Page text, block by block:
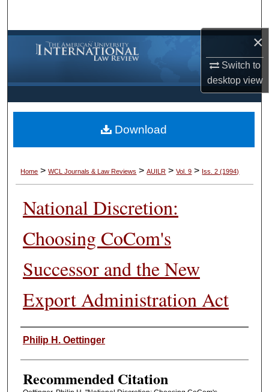
×
Switch to
desktopview
Browse Collections
My Account
About
Digital Commons Network™
Home > WCL Journals & Law Reviews > AUILR > Vol. 9 > Iss. 2 (1994)
National Discretion:
Choosing CoCom's
Successor and the New
Export Administration Act
Authors
Philip H. Oettinger
Recommended Citation
Download